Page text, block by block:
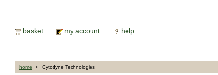
basket my account help
home > Cytodyne Technologies